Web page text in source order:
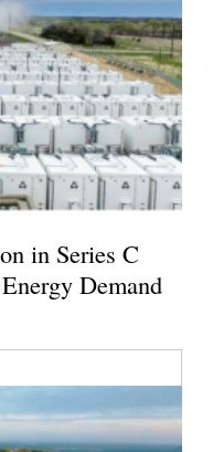
in Series C
Demand